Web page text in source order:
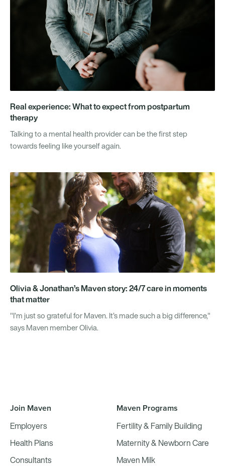
Real experience: What to expect from postpartum
therapy
Talking to a mental health provider can be the first step
towards feeling like yourself again.
Olivia & Jonathan’s Maven story: 24/7 care in moments
that matter
"I’m just so grateful for Maven. It’s made such a big difference,"
says Maven member Olivia.
Join Maven
Employers
Health Plans
Consultants
Maven Programs
Fertility & Family Building
Maternity & Newborn Care
Maven Milk